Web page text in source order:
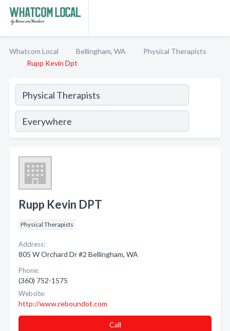
Whatcom Local Bellingham, WA
Physical Therapists
Rupp Kevin Dpt
Rupp Kevin DPT
Physical Therapists
Address:
805 W Orchard Dr #2 Bellingham, WA
Phone:
(360) 752-1575
Website:
http://www.reboundot.com
Call